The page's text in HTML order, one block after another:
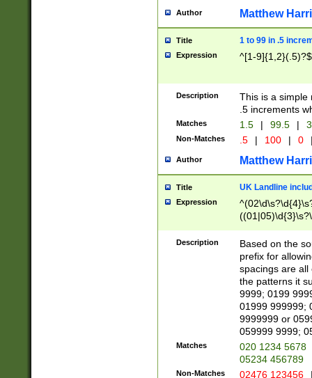
Author Matthew
Title 1 to 99 in .5
Expression ^[1-9]{1,2}(.5)?$
Description
This is a simple
.5 increments
Matches 1.5 | 99.5 |
Non-Matches .5 | 100 | 0
Author Matthew
Title UK Landline
Expression
Description
Based on the
prefix for
spacings are all
the patterns it
9999; 0199
01999 999999;
9999999 or
059999 9999;
Matches
020 1234 5678
05234 456789
Non-Matches 02476 123456